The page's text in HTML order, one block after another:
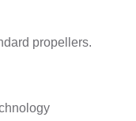
propellers.